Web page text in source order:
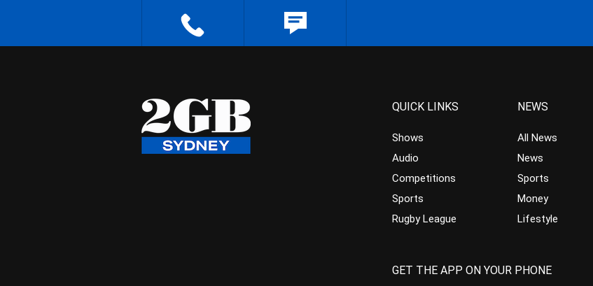
QUICK LINKS
Shows
Audio
Competitions
Sports
Rugby League
NEWS
All News
News
Sports
Money
Lifestyle
GET THE APP ON YOUR PHONE